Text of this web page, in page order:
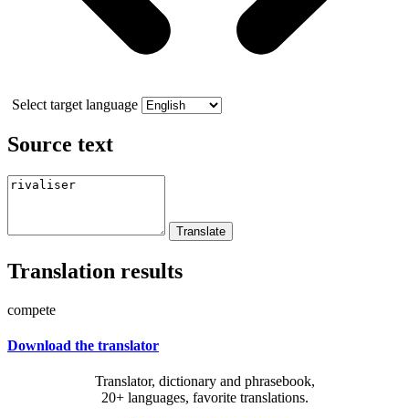
Select target language
Source text
Translation results
compete
Download the translator
Translator, dictionary and phrasebook,
20+ languages, favorite translations.